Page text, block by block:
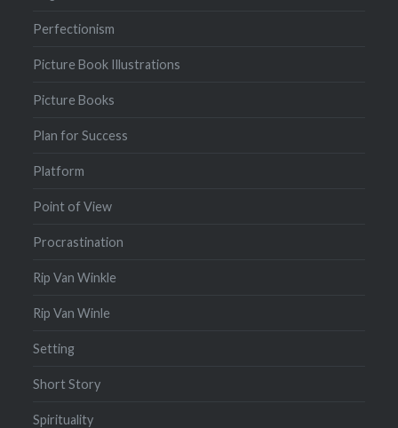
Perfectionism
Picture Book Illustrations
Picture Books
Plan for Success
Platform
Point of View
Procrastination
Rip Van Winkle
Rip Van Winle
Setting
Short Story
Spirituality